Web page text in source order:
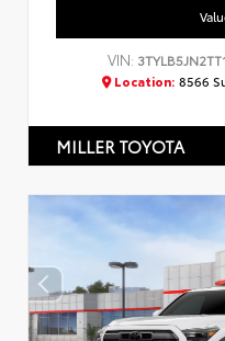
VIN:
Location: 8566
MILLER TOYOTA